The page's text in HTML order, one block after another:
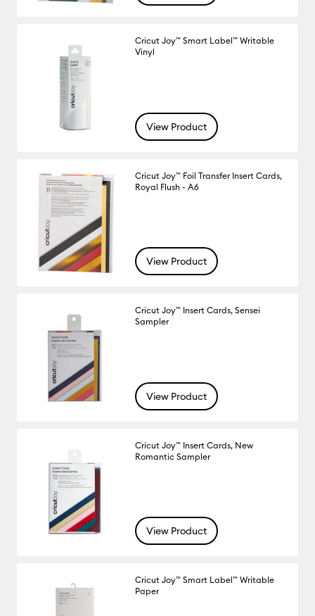
Cricut Joy™ Smart Label™ Writable
Vinyl
View Product
Cricut Joy™ Foil Transfer Insert Cards,
Royal Flush - A6
View Product
Cricut Joy™ Insert Cards, Sensei
Sampler
View Product
Cricut Joy™ Insert Cards, New
Romantic Sampler
View Product
Cricut Joy™ Smart Label™ Writable
Paper